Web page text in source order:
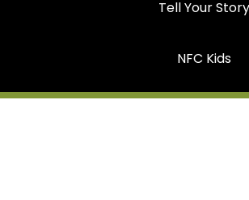
Tell Your Story
NFC Kids